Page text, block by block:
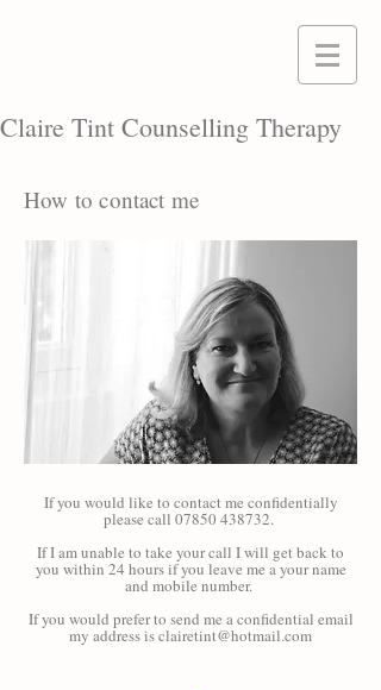
Claire Tint Counselling Therapy
How to contact me
If you would like to contact me confidentially
please call 07850 438732.
If I am unable to take your call I will get back to
you within 24 hours if you leave me a your name
and mobile number.
If you would prefer to send me a confidential email
my address isclairetint@hotmail.com